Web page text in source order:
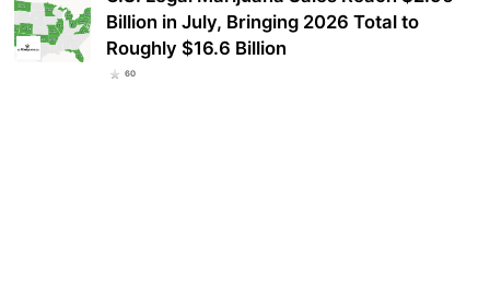
Billion in July, Bringing 2026 Total to
Roughly $16.6 Billion
60